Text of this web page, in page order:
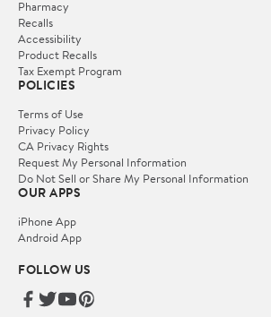
Pharmacy
Recalls
Accessibility
Product Recalls
Tax Exempt Program
POLICIES
Terms of Use
Privacy Policy
CA Privacy Rights
Request My Personal Information
Do Not Sell or Share My Personal Information
OUR APPS
iPhone App
Android App
FOLLOW US